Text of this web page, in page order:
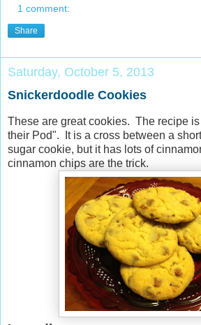
1 comment:
Share
Saturday, October 5, 2013
Snickerdoodle Cookies
These are great cookies. The recipe
their Pod". It is a cross between a
sugar cookie, but it has lots of
cinnamon chips are the trick.